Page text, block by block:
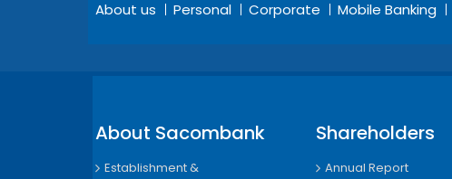
About us Personal Corporate Mobile Banking
About Sacombank
Establishment &
Shareholders
Annual Report